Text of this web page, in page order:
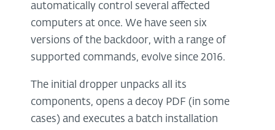
automatically control several affected
computers at once. We have seen six
versions of the backdoor, with a range of
supported commands, evolve since 2016.
The initial dropper unpacks all its
components, opens a decoy PDF (in some
cases) and executes a batch installation